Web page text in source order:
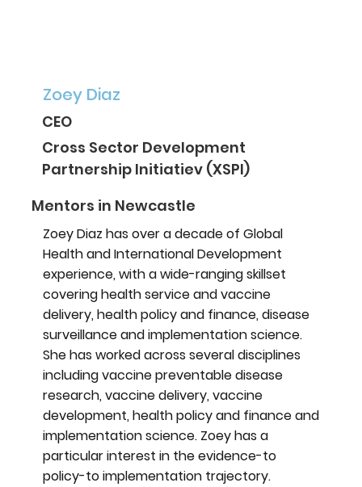
Zoey Diaz
CEO
Cross Sector Development
Partnership Initiatiev (XSPI)
Mentors in Newcastle
Zoey Diaz has over a decade of Global
Health and International Development
experience, with a wide-ranging skillset
covering health service and vaccine
delivery, health policy and finance, disease
surveillance and implementation science.
She has worked across several disciplines
including vaccine preventable disease
research, vaccine delivery, vaccine
development, health policy and finance and
implementation science. Zoey has a
particular interest in the evidence-to
policy-to implementation trajectory.